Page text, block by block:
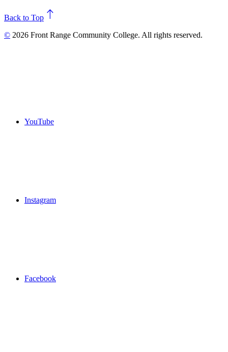
north
Back to Top
© 2026 Front Range Community College. All rights reserved.
YouTube
Instagram
Facebook